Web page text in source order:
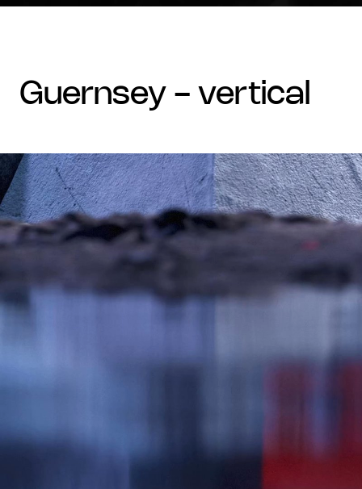
guernsey - vertical